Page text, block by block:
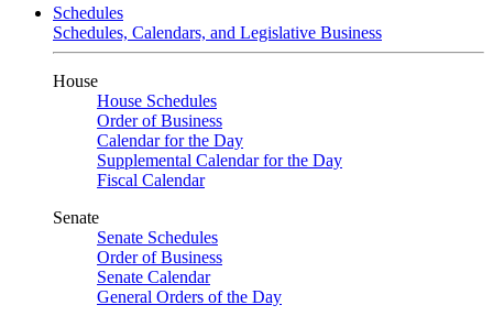
Schedules
Schedules, Calendars, and Legislative Business
House
House Schedules
Order of Business
Calendar for the Day
Supplemental Calendar for the Day
Fiscal Calendar
Senate
Senate Schedules
Order of Business
Senate Calendar
General Orders of the Day